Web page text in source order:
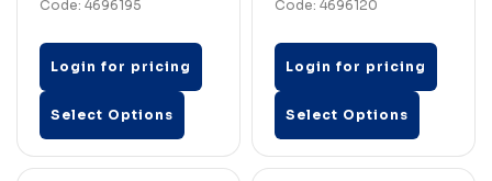
Code: 4696195
Login for pricing
Select Options
Code: 4696120
Login for pricing
Select Options